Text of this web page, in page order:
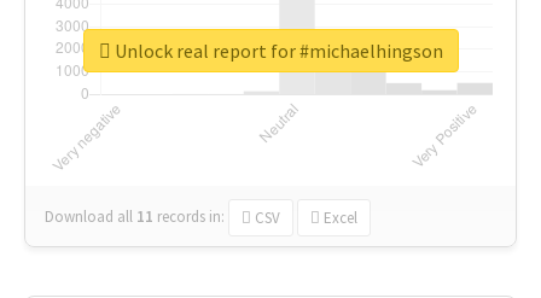
Download all 11 records in: CSV Excel
Unlock real report for #michaelhingson